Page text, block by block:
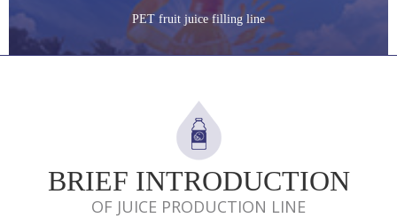
PET fruit juice filling line
BRIEF INTRODUCTION
OF JUICE PRODUCTION LINE